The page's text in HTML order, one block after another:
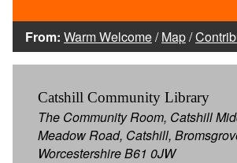
From: Warm Welcome/Map/
Catshill Community Library
The Community Room, Catshill
Meadow Road, Catshill,
Worcestershire B61 0JW